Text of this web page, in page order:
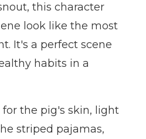
this character
look like the most
It's a perfect scene
habits in a
the pig's skin, light
striped pajamas,